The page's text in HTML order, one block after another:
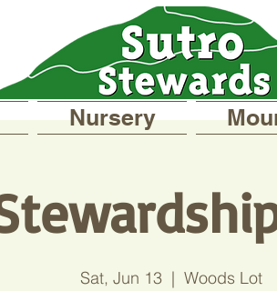
Nursery
Sat, Jun 13
  |
Woods Lot